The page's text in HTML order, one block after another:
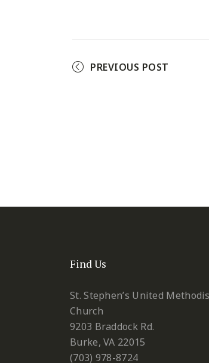
PREVIOUS POST
Find Us
St. Stephen’s United
Church
9203 Braddock Rd.
Burke, VA 22015
(703) 978-8724